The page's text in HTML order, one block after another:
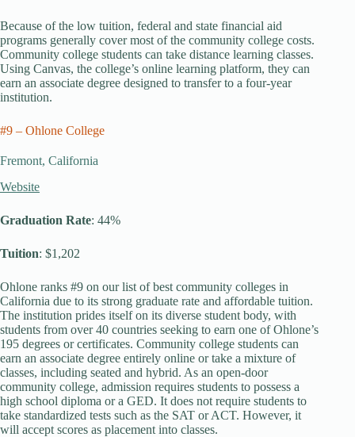
Because of the low tuition, federal and state financial aid
programs generally cover most of the community college costs.
Community college students can take distance learning classes.
Using Canvas, the college’s online learning platform, they can
earn an associate degree designed to transfer to a four-year
institution.
#9 – Ohlone College
Fremont, California
Website
Graduation Rate: 44%
Tuition: $1,202
Ohlone ranks #9 on our list of best community colleges in
California due to its strong graduate rate and affordable tuition.
The institution prides itself on its diverse student body, with
students from over 40 countries seeking to earn one of Ohlone’s
195 degrees or certificates. Community college students can
earn an associate degree entirely online or take a mixture of
classes, including seated and hybrid. As an open-door
community college, admission requires students to possess a
high school diploma or a GED. It does not require students to
take standardized tests such as the SAT or ACT. However, it
will accept scores as placement into classes.